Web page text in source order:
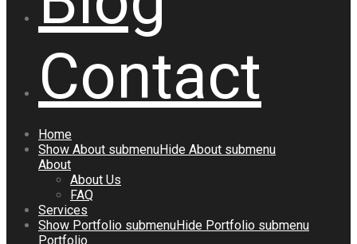
Contact
Home
Show About submenuHide About submenu
About
About Us
FAQ
Services
Show Portfolio submenuHide Portfolio submenu
Portfolio